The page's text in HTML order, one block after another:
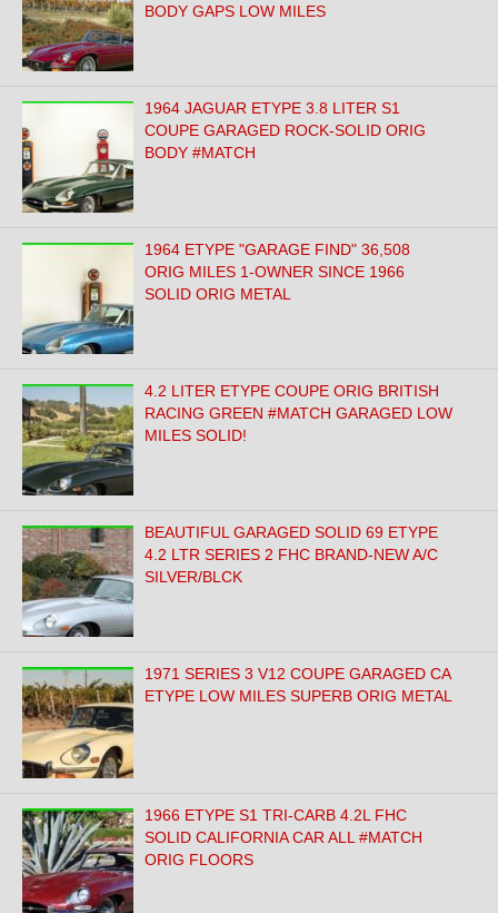
BODY GAPS LOW MILES
1964 JAGUAR ETYPE 3.8 LITER S1
COUPE GARAGED ROCK-SOLID ORIG
BODY #MATCH
1964 ETYPE "GARAGE FIND" 36,508
ORIG MILES 1-OWNER SINCE 1966
SOLID ORIG METAL
4.2 LITER ETYPE COUPE ORIG BRITISH
RACING GREEN #MATCH GARAGED LOW
MILES SOLID!
BEAUTIFUL GARAGED SOLID 69 ETYPE
4.2 LTR SERIES 2 FHC BRAND-NEW A/C
SILVER/BLCK
1971 SERIES 3 V12 COUPE GARAGED CA
ETYPE LOW MILES SUPERB ORIG METAL
1966 ETYPE S1 TRI-CARB 4.2L FHC
SOLID CALIFORNIA CAR ALL #MATCH
ORIG FLOORS